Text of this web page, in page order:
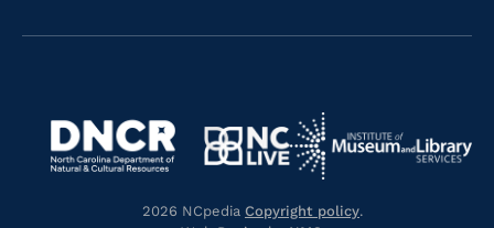
Navigate
https://library.nc.gov/
https://www.dncr.nc.gov/
Navigate
to
https://www.nclive.org/
Navigate
to
2026 NCpedia Copyright policy.